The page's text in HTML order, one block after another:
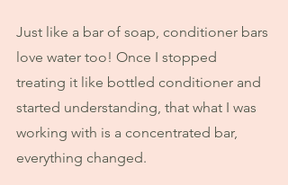
Just like a bar of soap, conditioner bars
love water too! Once I stopped
treating it like bottled conditioner and
started understanding, that what I was
working with is a concentrated bar,
everything changed.